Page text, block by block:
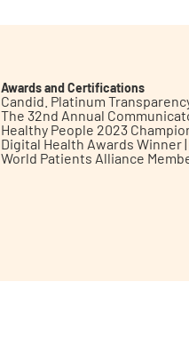
Awards and Certifications
Candid. Platinum
The 32nd Annual
Healthy People 2023
Digital Health Awards Winner |
World Patients Alliance